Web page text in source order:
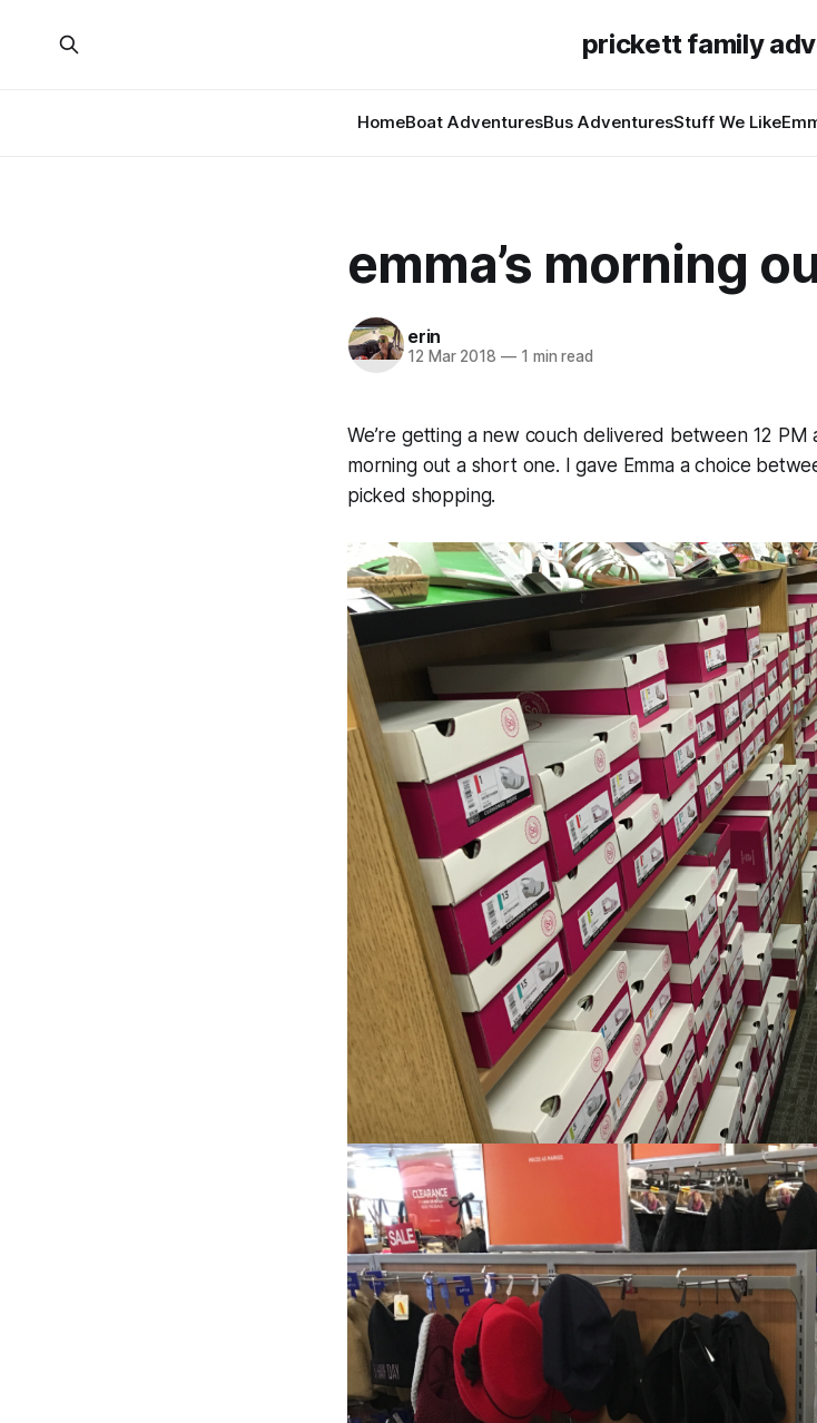
prickett family
HomeBoat AdventuresBus AdventuresStuff We Like
emma’s morning
erin
12 Mar 2018 —1 min read
We’re getting a new couch delivered between 12
morning out a short one. I gave Emma a choice
picked shopping.